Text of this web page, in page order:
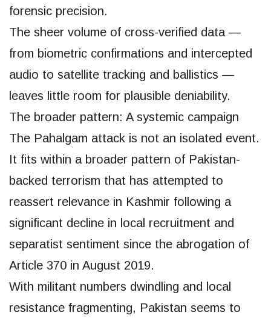
forensic precision.
The sheer volume of cross-verified data —
from biometric confirmations and intercepted
audio to satellite tracking and ballistics —
leaves little room for plausible deniability.
The broader pattern: A systemic campaign
The Pahalgam attack is not an isolated event.
It fits within a broader pattern of Pakistan-
backed terrorism that has attempted to
reassert relevance in Kashmir following a
significant decline in local recruitment and
separatist sentiment since the abrogation of
Article 370 in August 2019.
With militant numbers dwindling and local
resistance fragmenting, Pakistan seems to